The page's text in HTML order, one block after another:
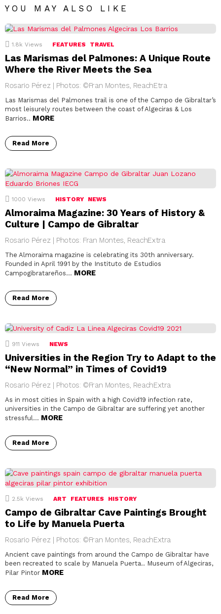
YOU MAY ALSO LIKE
1.8k Views FEATURES TRAVEL
Las Marismas del Palmones: A Unique Route
Where the River Meets the Sea
Rosario Pérez | Photos: ©Fran Montes, ReachEtra
Las Marismas del Palmones trail is one of the Campo de Gibraltar’s
most leisurely routes between the coast of Algeciras & Los
Barrios.. MORE
Read More
1000 Views HISTORY NEWS
Almoraima Magazine: 30 Years of History &
Culture | Campo de Gibraltar
Rosario Pérez | Photos: Fran Montes, ReachExtra
The Almoraima magazine is celebrating its 30th anniversary.
Founded in April 1991 by the Instituto de Estudios
Campogibratareños… MORE
Read More
911 Views NEWS
Universities in the Region Try to Adapt to the
“New Normal” in Times of Covid19
Rosario Pérez | Photos: ©Fran Montes, ReachExtra
As in most cities in Spain with a high Covid19 infection rate,
universities in the Campo de Gibraltar are suffering yet another
stressful… MORE
Read More
2.5k Views ART FEATURES HISTORY
Campo de Gibraltar Cave Paintings Brought
to Life by Manuela Puerta
Rosario Pérez | Photos: ©Fran Montes, ReachExtra
Ancient cave paintings from around the Campo de Gibraltar have
been recreated to scale by Manuela Puerta.. Museum of Algeciras,
Pilar Pintor MORE
Read More